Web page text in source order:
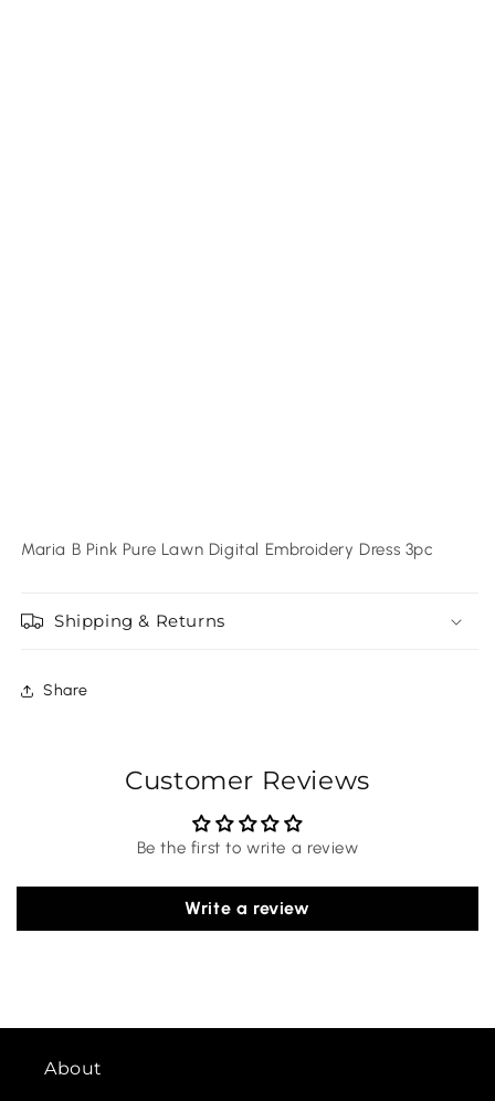
Maria B Pink Pure Lawn Digital Embroidery Dress 3pc
Shipping & Returns
Share
Customer Reviews
Be the first to write a review
Write a review
About